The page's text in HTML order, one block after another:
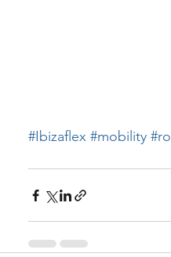
#Ibizaflex #mobility